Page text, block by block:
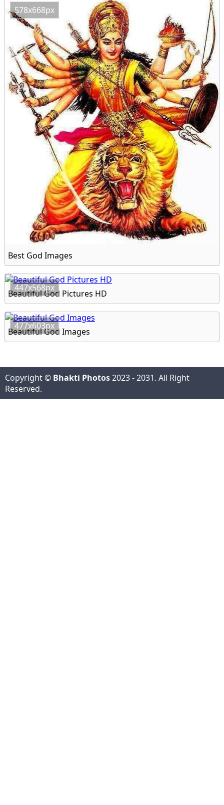
578x668px
Best God Images
447x568px
Beautiful God Pictures HD
477x603px
Beautiful God Images
Copyright © Bhakti Photos2023 - 2031. All Right
Reserved.